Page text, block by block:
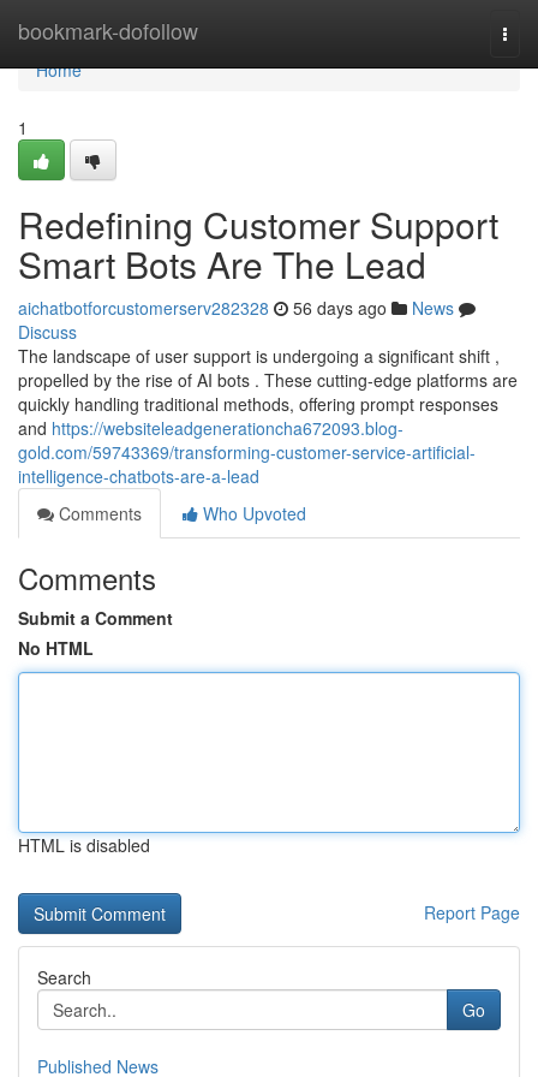
bookmark-dofollow
Home
Home
1
Redefining Customer Support
Smart Bots Are The Lead
aichatbotforcustomerserv282328 56 days ago
News
Discuss
The landscape of user support is undergoing a significant shift ,
propelled by the rise of AI bots . These cutting-edge platforms are
quickly handling traditional methods, offering prompt responses
and https://websiteleadgenerationcha672093.blog-
gold.com/59743369/transforming-customer-service-artificial-
intelligence-chatbots-are-a-lead
Comments
Who Upvoted
Comments
Submit a Comment
No HTML
HTML is disabled
Report Page
Search
Go
Published News